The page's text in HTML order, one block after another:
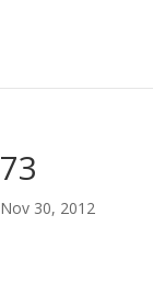
Nov 30, 2012